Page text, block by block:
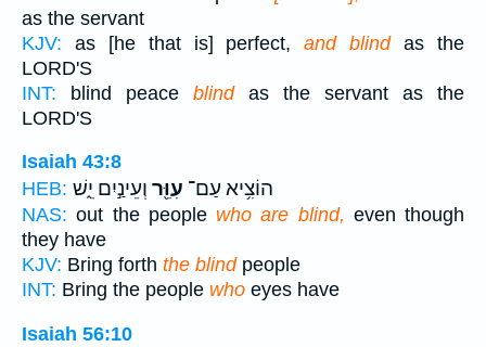
as the servant
KJV: as [he that is] perfect,and blindas the
LORD'S
INT: blind peace blindas the servant as the
LORD'S
Isaiah 43:8
HEB:
הוֹצִ֥יא עַם־ עִוֵּ֖ר וְעֵינַ֣יִם יֵ֑שׁ
NAS: out the people who are blind, even though
they have
KJV: Bring forth the blindpeople
INT: Bring the people who eyes have
Isaiah 56:10